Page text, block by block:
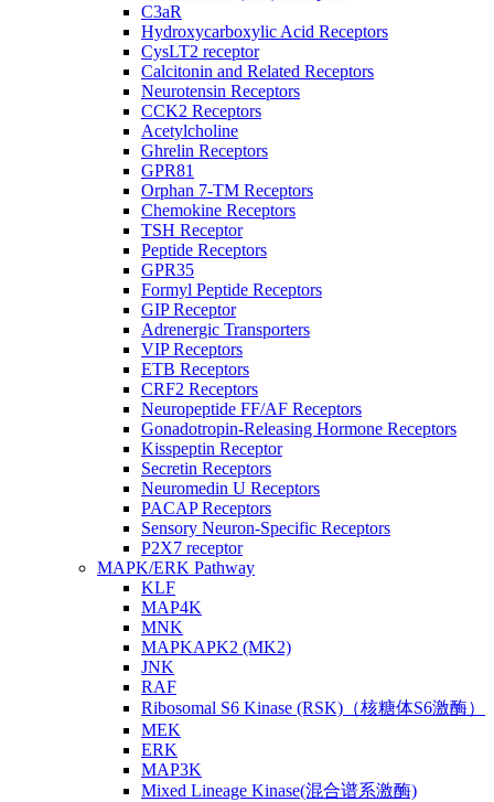
C3aR
Hydroxycarboxylic Acid Receptors
CysLT2 receptor
Calcitonin and Related Receptors
Neurotensin Receptors
CCK2 Receptors
Acetylcholine
Ghrelin Receptors
GPR81
Orphan 7-TM Receptors
Chemokine Receptors
TSH Receptor
Peptide Receptors
GPR35
Formyl Peptide Receptors
GIP Receptor
Adrenergic Transporters
VIP Receptors
ETB Receptors
CRF2 Receptors
Neuropeptide FF/AF Receptors
Gonadotropin-Releasing Hormone Receptors
Kisspeptin Receptor
Secretin Receptors
Neuromedin U Receptors
PACAP Receptors
Sensory Neuron-Specific Receptors
P2X7 receptor
MAPK/ERK Pathway
KLF
MAP4K
MNK
MAPKAPK2 (MK2)
JNK
RAF
Ribosomal S6 Kinase (RSK)（核糖体S6激酶）
MEK
ERK
MAP3K
Mixed Lineage Kinase(混合谱系激酶)